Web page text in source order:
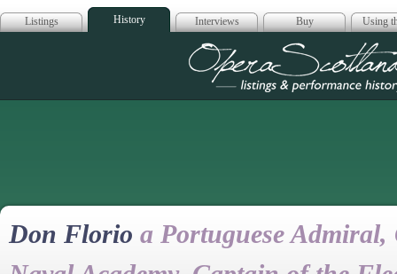
Listings History Interviews Buy Using
Opera
Don Florio a Portuguese